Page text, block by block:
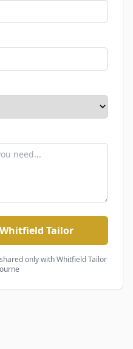
Tailor
only withWhitfield Tailor